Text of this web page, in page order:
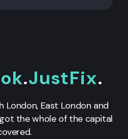
.JustFix.
London, East London and
the whole of the capital